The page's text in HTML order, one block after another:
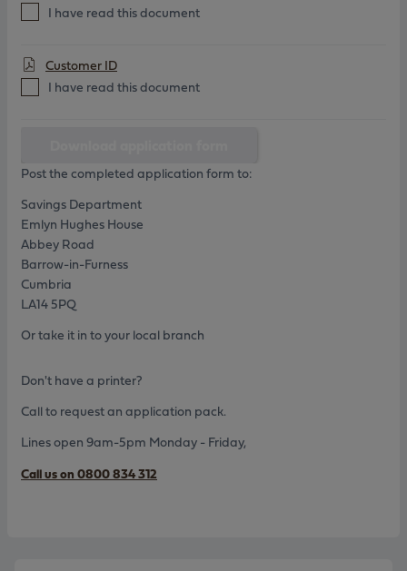
I have read this document
Customer ID
I have read this document
Post the completed application form to:
Savings Department
Emlyn Hughes House
Abbey Road
Barrow-in-Furness
Cumbria
LA14 5PQ
Or take it in to your local branch
Don't have a printer?
Call to request an application pack.
Lines open 9am-5pm Monday - Friday,
Call us on 0800 834 312